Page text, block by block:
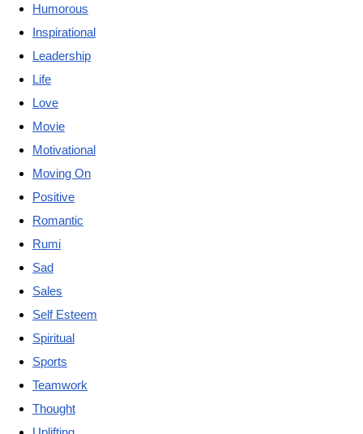
Humorous
Inspirational
Leadership
Life
Love
Movie
Motivational
Moving On
Positive
Romantic
Rumi
Sad
Sales
Self Esteem
Spiritual
Sports
Teamwork
Thought